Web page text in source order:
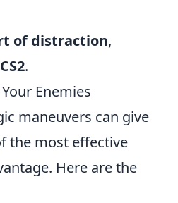
of distraction,
CS2.
Enemies
maneuvers can give
the most effective
Here are the